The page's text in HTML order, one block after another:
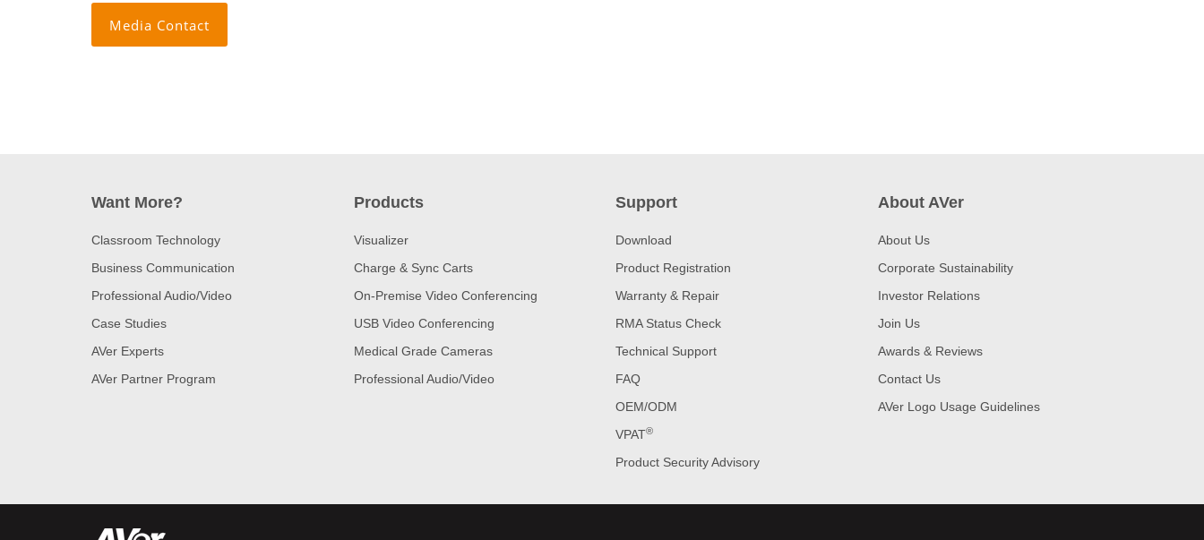
Media Contact
Want More?
Classroom Technology
Business Communication
Professional Audio/Video
Case Studies
AVer Experts
AVer Partner Program
Products
Visualizer
Charge & Sync Carts
On-Premise Video Conferencing
USB Video Conferencing
Medical Grade Cameras
Professional Audio/Video
Support
Download
Product Registration
Warranty & Repair
RMA Status Check
Technical Support
FAQ
OEM/ODM
VPAT®
Product Security Advisory
About AVer
About Us
Corporate Sustainability
Investor Relations
Join Us
Awards & Reviews
Contact Us
AVer Logo Usage Guidelines